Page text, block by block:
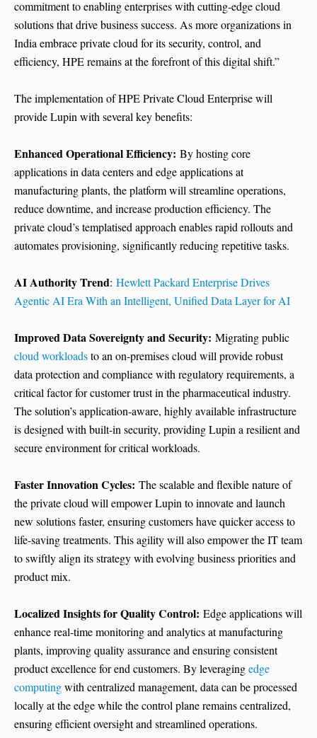
commitment to enabling enterprises with cutting-edge cloud
solutions that drive business success. As more organizations in
India embrace private cloud for its security, control, and
efficiency, HPE remains at the forefront of this digital shift.”
The implementation of HPE Private Cloud Enterprise will
provide Lupin with several key benefits:
Enhanced Operational Efficiency: By hosting core
applications in data centers and edge applications at
manufacturing plants, the platform will streamline operations,
reduce downtime, and increase production efficiency. The
private cloud’s templatised approach enables rapid rollouts and
automates provisioning, significantly reducing repetitive tasks.
AI Authority Trend: Hewlett Packard Enterprise Drives
Agentic AI Era With an Intelligent, Unified Data Layer for AI
Improved Data Sovereignty and Security: Migrating public
cloud workloadsto an on-premises cloud will provide robust
data protection and compliance with regulatory requirements, a
critical factor for customer trust in the pharmaceutical industry.
The solution’s application-aware, highly available infrastructure
is designed with built-in security, providing Lupin a resilient and
secure environment for critical workloads.
Faster Innovation Cycles: The scalable and flexible nature of
the private cloud will empower Lupin to innovate and launch
new solutions faster, ensuring customers have quicker access to
life-saving treatments. This agility will also empower the IT team
to swiftly align its strategy with evolving business priorities and
product mix.
Localized Insights for Quality Control: Edge applications will
enhance real-time monitoring and analytics at manufacturing
plants, improving quality assurance and ensuring consistent
product excellence for end customers. By leveragingedge
computingwith centralized management, data can be processed
locally at the edge while the control plane remains centralized,
ensuring efficient oversight and streamlined operations.